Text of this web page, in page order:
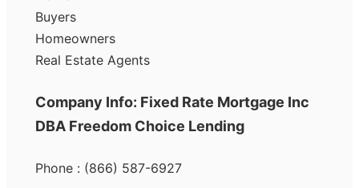
Buyers
Homeowners
Real Estate Agents
Company Info: Fixed Rate Mortgage Inc
DBA Freedom Choice Lending
Phone : (866) 587-6927